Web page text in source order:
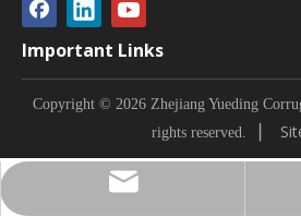
Important Links
Copyright © 2026 Zhejiang Yueding
rights reserved.